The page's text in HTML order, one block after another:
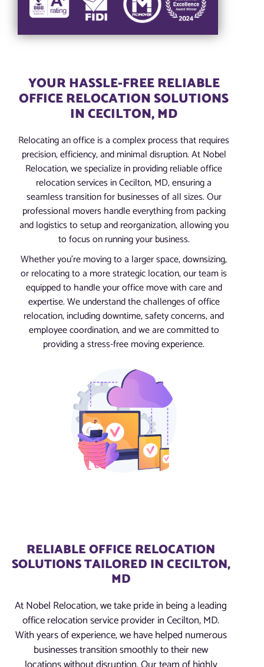
YOUR HASSLE-FREE RELIABLE
OFFICE RELOCATION SOLUTIONS
IN CECILTON, MD
Relocating an office is a complex process that requires
precision, efficiency, and minimal disruption. At Nobel
Relocation, we specialize in providing reliable office
relocation services in Cecilton, MD, ensuring a
seamless transition for businesses of all sizes. Our
professional movers handle everything from packing
and logistics to setup and reorganization, allowing you
to focus on running your business.
Whether you’re moving to a larger space, downsizing,
or relocating to a more strategic location, our team is
equipped to handle your office move with care and
expertise. We understand the challenges of office
relocation, including downtime, safety concerns, and
employee coordination, and we are committed to
providing a stress-free moving experience.
RELIABLE OFFICE RELOCATION
SOLUTIONS TAILORED IN CECILTON,
MD
At Nobel Relocation, we take pride in being a leading
office relocation service provider in Cecilton, MD.
With years of experience, we have helped numerous
businesses transition smoothly to their new